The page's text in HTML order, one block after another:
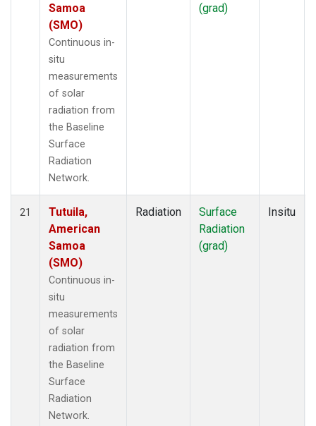
Samoa
(SMO)
Continuous in-
situ
measurements
of solar
radiation from
the Baseline
Surface
Radiation
Network.
(grad)
21
Tutuila,
American
Samoa
(SMO)
Continuous in-
situ
measurements
of solar
radiation from
the Baseline
Surface
Radiation
Network.
Radiation
Surface
Radiation
(grad)
Insitu